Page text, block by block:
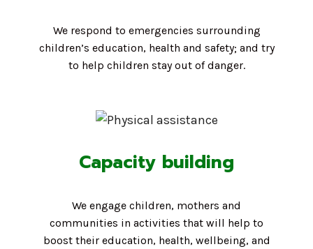
We respond to emergencies surrounding
children’s education, health and safety; and try
to help children stay out of danger.
Capacity building
We engage children, mothers and
communities in activities that will help to
boost their education, health, wellbeing, and